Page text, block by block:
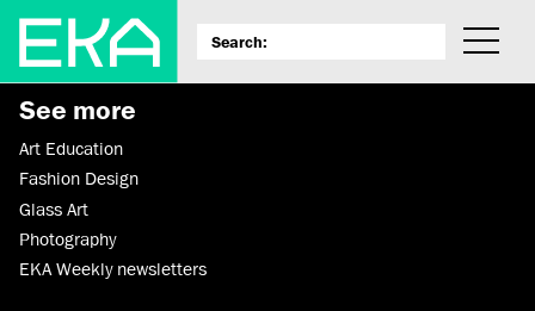
See more
Art Education
Fashion Design
Glass Art
Photography
EKA Weekly newsletters